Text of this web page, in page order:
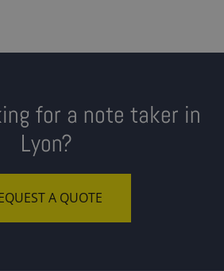
for a note taker in
Lyon?
A QUOTE